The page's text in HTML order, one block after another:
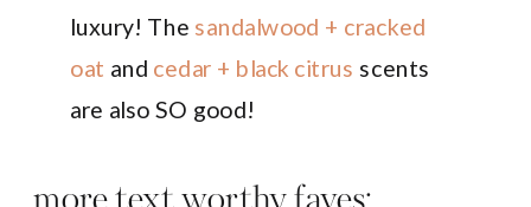
luxury! The sandalwood + cracked
oat and cedar + black citrus scents
are also SO good!